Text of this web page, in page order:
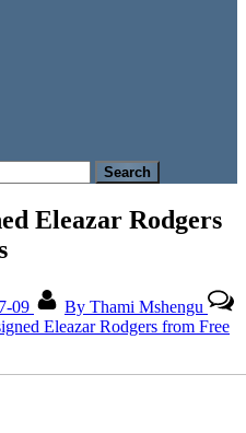
Eleazar Rodgers
09 By Thami Mshengu
Eleazar Rodgers from Free